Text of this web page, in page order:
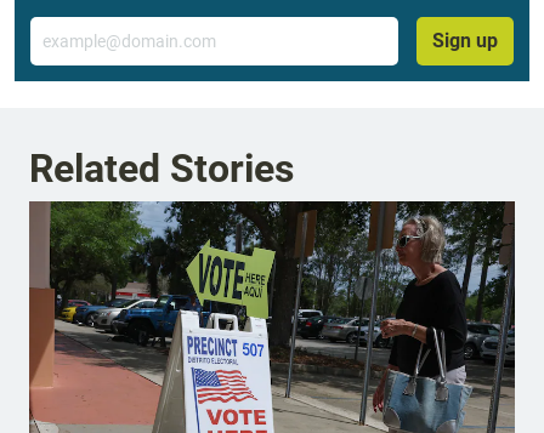
Email
Sign up
Related Stories